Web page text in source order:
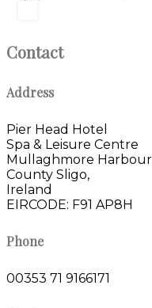
Contact
Address
Pier Head Hotel
Spa & Leisure Centre
Mullaghmore
County Sligo,
Ireland
EIRCODE: F91 AP8H
Phone
00353 71 9166171